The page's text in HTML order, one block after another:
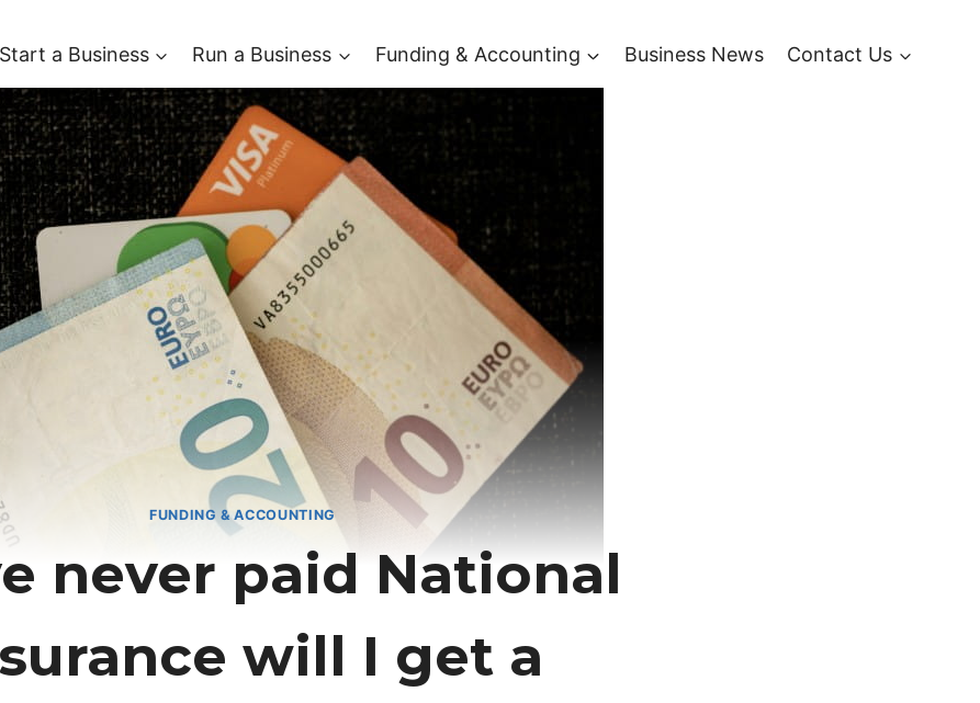
Start a Business Run a Business Funding & Accounting Business News Contact Us
FUNDING & ACCOUNTING
never paid National
will I get a